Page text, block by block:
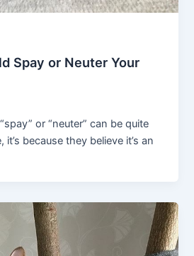
Spay or Neuter Your
or “neuter” can be quite
because they believe it’s an